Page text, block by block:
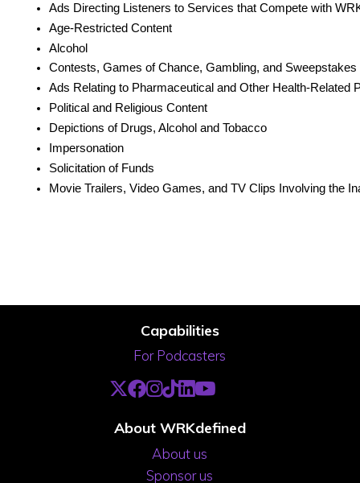
Ads Directing Listeners to Services that Compete with
Age-Restricted Content
Alcohol
Contests, Games of Chance, Gambling, and Sweepstakes
Ads Relating to Pharmaceutical and Other Health-Related
Political and Religious Content
Depictions of Drugs, Alcohol and Tobacco
Impersonation
Solicitation of Funds
Movie Trailers, Video Games, and TV Clips Involving the
Capabilities
For Podcasters
About WRKdefined
About us
Sponsor us